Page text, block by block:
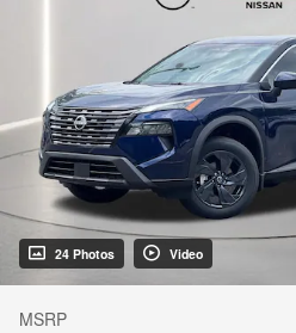
24 Photos Video
MSRP